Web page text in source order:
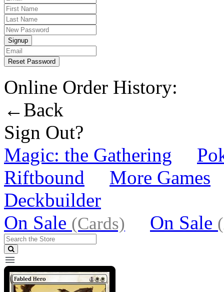
Signup
Reset Password
Online Order History:
←Back
Sign Out?
Magic: the Gathering
Riftbound
More Games
Deckbuilder
On Sale (Cards) On Sale